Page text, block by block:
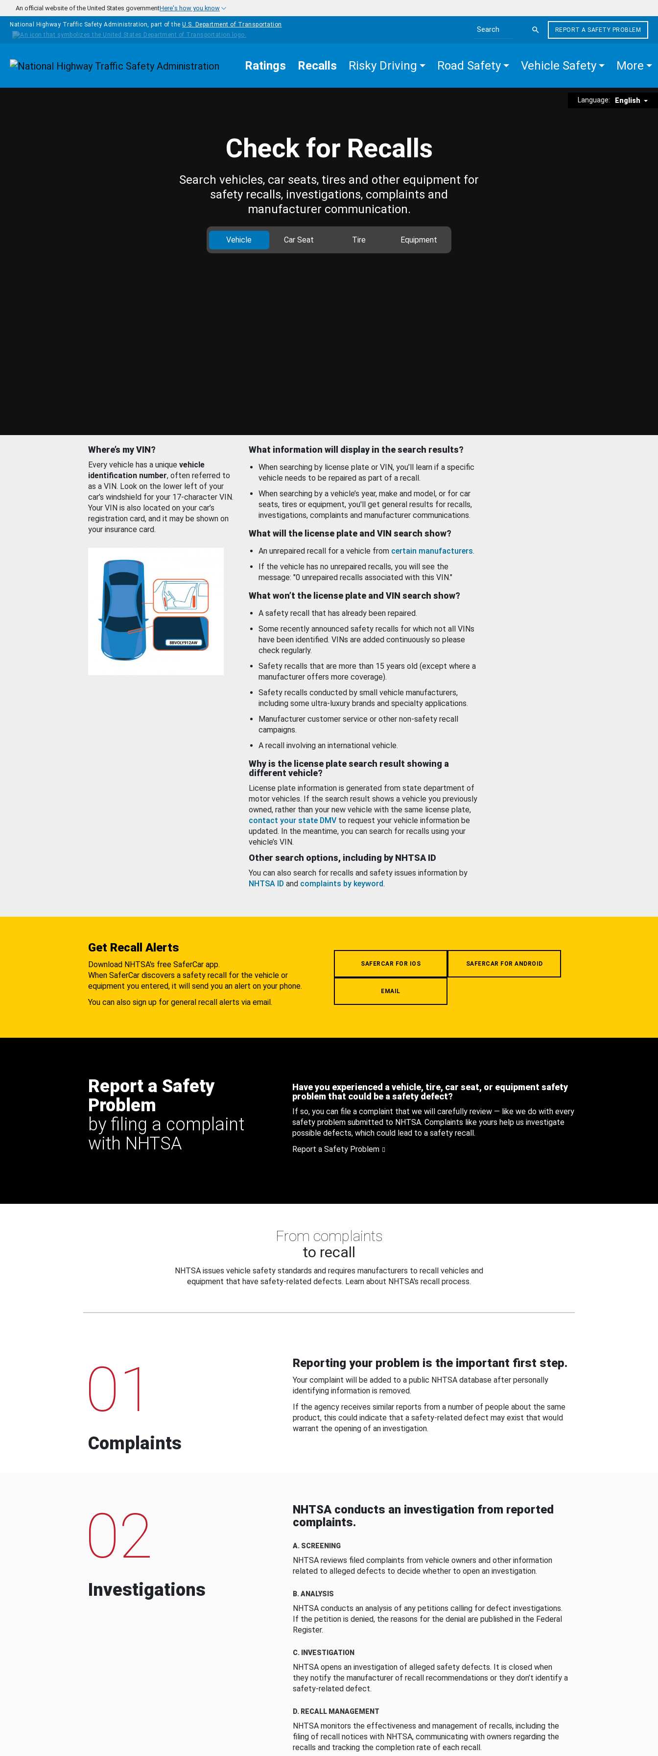
Skip to main content
An official website of the United States governmentHere's how you know
National Highway Traffic Safety Administration, part of the U.S. Department of Transportation
Search the site
REPORT A SAFETY PROBLEM
Homepage Ratings Recalls Risky Driving Road Safety Vehicle Safety More
Language: English
Check for Recalls
Search vehicles, car seats, tires and other equipment for
safety recalls, investigations, complaints and
manufacturer communication.
Vehicle Car Seat Tire Equipment
Where’s my VIN?
Every vehicle has a unique vehicle
identification number, often referred to
as a VIN. Look on the lower left of your
car’s windshield for your 17-character VIN.
Your VIN is also located on your car’s
registration card, and it may be shown on
your insurance card.
What information will display in the search results?
When searching by license plate or VIN, you’ll learn if a specific
vehicle needs to be repaired as part of a recall.
When searching by a vehicle’s year, make and model, or for car
seats, tires or equipment, you'll get general results for recalls,
investigations, complaints and manufacturer communications.
What will the license plate and VIN search show?
An unrepaired recall for a vehicle from certain manufacturers.
If the vehicle has no unrepaired recalls, you will see the
message: "0 unrepaired recalls associated with this VIN."
What won’t the license plate and VIN search show?
A safety recall that has already been repaired.
Some recently announced safety recalls for which not all VINs
have been identified. VINs are added continuously so please
check regularly.
Safety recalls that are more than 15 years old (except where a
manufacturer offers more coverage).
Safety recalls conducted by small vehicle manufacturers,
including some ultra-luxury brands and specialty applications.
Manufacturer customer service or other non-safety recall
campaigns.
A recall involving an international vehicle.
Why is the license plate search result showing a
different vehicle?
License plate information is generated from state department of
motor vehicles. If the search result shows a vehicle you previously
owned, rather than your new vehicle with the same license plate,
contact your state DMV to request your vehicle information be
updated. In the meantime, you can search for recalls using your
vehicle’s VIN.
Other search options, including by NHTSA ID
You can also search for recalls and safety issues information by
NHTSA ID and complaints by keyword.
Get Recall Alerts
Download NHTSA's free SaferCar app.
When SaferCar discovers a safety recall for the vehicle or
equipment you entered, it will send you an alert on your phone.
You can also sign up for general recall alerts via email.
SAFERCAR FOR IOS SAFERCAR FOR ANDROID
EMAIL
Report a Safety
Problem
by filing a complaint
with NHTSA
Have you experienced a vehicle, tire, car seat, or equipment safety
problem that could be a safety defect?
If so, you can file a complaint that we will carefully review — like we do with every
safety problem submitted to NHTSA. Complaints like yours help us investigate
possible defects, which could lead to a safety recall.
Report a Safety Problem
From complaints
to recall
NHTSA issues vehicle safety standards and requires manufacturers to recall vehicles and
equipment that have safety-related defects. Learn about NHTSA's recall process.
01
Complaints
Reporting your problem is the important first step.
Your complaint will be added to a public NHTSA database after personally
identifying information is removed.
If the agency receives similar reports from a number of people about the same
product, this could indicate that a safety-related defect may exist that would
warrant the opening of an investigation.
02
Investigations
NHTSA conducts an investigation from reported
complaints.
A. SCREENING
NHTSA reviews filed complaints from vehicle owners and other information
related to alleged defects to decide whether to open an investigation.
B. ANALYSIS
NHTSA conducts an analysis of any petitions calling for defect investigations.
If the petition is denied, the reasons for the denial are published in the Federal
Register.
C. INVESTIGATION
NHTSA opens an investigation of alleged safety defects. It is closed when
they notify the manufacturer of recall recommendations or they don’t identify a
safety-related defect.
D. RECALL MANAGEMENT
NHTSA monitors the effectiveness and management of recalls, including the
filing of recall notices with NHTSA, communicating with owners regarding the
recalls and tracking the completion rate of each recall.